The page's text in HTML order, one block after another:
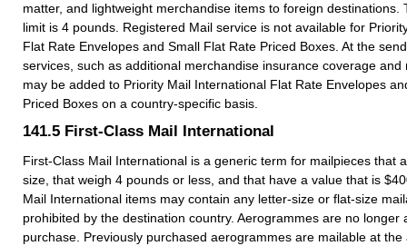
matter, and lightweight merchandise items to foreign destinations.
limit is 4 pounds. Registered Mail service is not available for
Flat Rate Envelopes and Small Flat Rate Priced Boxes. At the
services, such as additional merchandise insurance coverage
may be added to Priority Mail International Flat Rate Envelopes
Priced Boxes on a country-specific basis.
141.5 First-Class Mail International
First-Class Mail International is a generic term for mailpieces that
size, that weigh 4 pounds or less, and that have a value that is
Mail International items may contain any letter-size or flat-size
prohibited by the destination country. Aerogrammes are no longer
purchase. Previously purchased aerogrammes are mailable at